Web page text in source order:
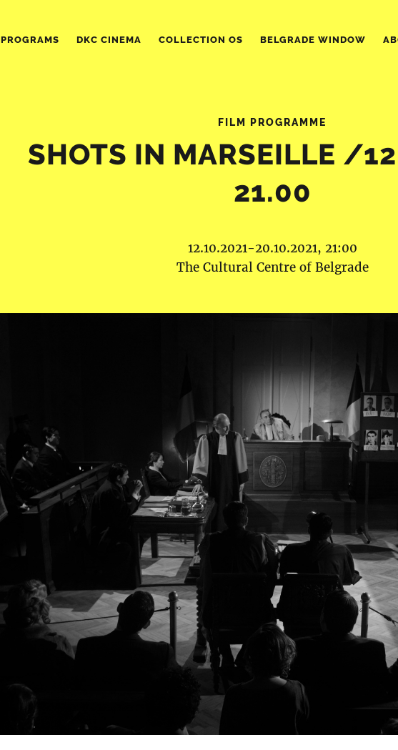
PROGRAMS DKC CINEMA COLLECTION OS BELGRADE WINDOW
FILM PROGRAMME
SHOTS IN MARSEILLE /
21.00
12.10.2021-20.10.2021, 21:00
The Cultural Centre of Belgrade